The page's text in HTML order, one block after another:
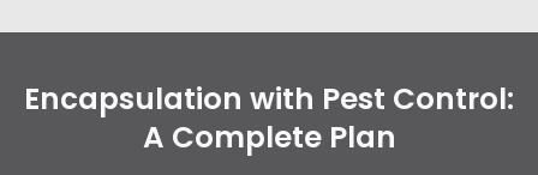
Encapsulation with Pest Control:
A Complete Plan